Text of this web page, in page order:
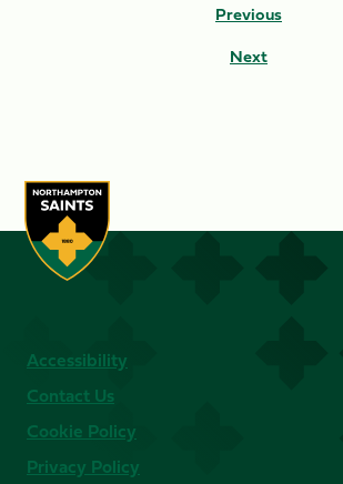
Previous
Next
Accessibility
Contact Us
Cookie Policy
Privacy Policy